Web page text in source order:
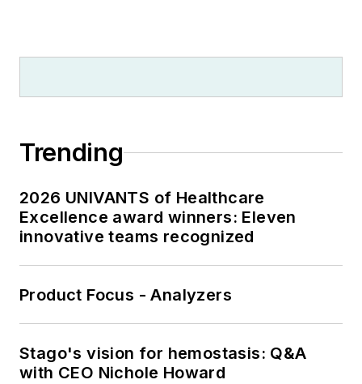
Trending
2026 UNIVANTS of Healthcare
Excellence award winners: Eleven
innovative teams recognized
Product Focus - Analyzers
Stago's vision for hemostasis: Q&A
with CEO Nichole Howard